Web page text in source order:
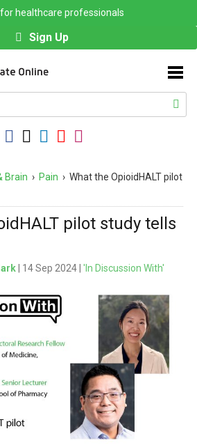
healthcare professionals
Sign Up
Brain › Pain › What the OpioidHALT pilot
pilot study tells
| 14 Sep 2024 | 'In Discussion With'